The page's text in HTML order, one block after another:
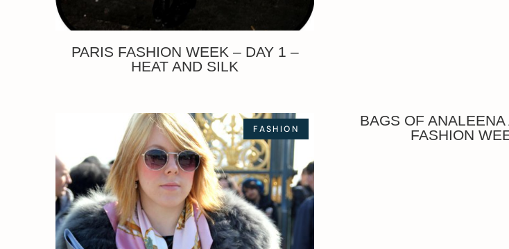
PARIS FASHION WEEK – DAY 1 –
HEAT AND SILK
FASHION
BAGS OF ANALEENA
FASHION